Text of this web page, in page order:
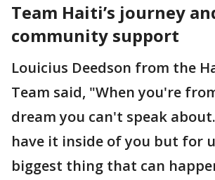
Team Haiti’s journey
community support
Louicius Deedson from the
Team said, "When you're
dream you can't speak
have it inside of you but for
biggest thing that can